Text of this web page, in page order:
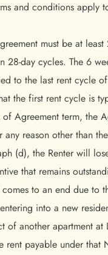
and conditions apply
must be at least
28-day cycles. The 6
to the last rent cycle
the first rent cycle is
Agreement term, the
reason other than
(d), the Renter will
that remains
to an end due to
into a new
of another apartment
rent payable under that